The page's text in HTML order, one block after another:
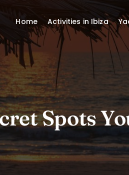
Spots
Home Activities in Ibiza